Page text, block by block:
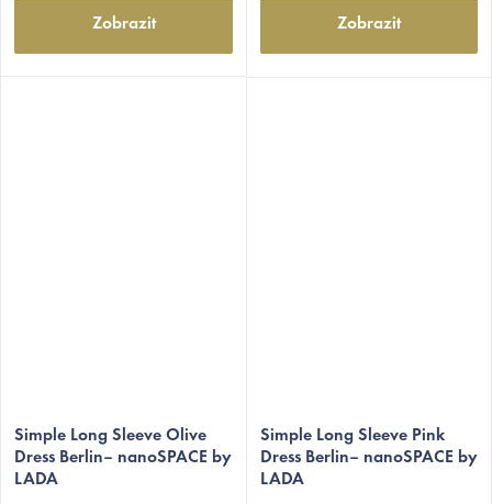
Zobrazit Zobrazit
Simple Long Sleeve Olive
Dress Berlin– nanoSPACE by
LADA
Simple Long Sleeve Pink
Dress Berlin– nanoSPACE by
LADA